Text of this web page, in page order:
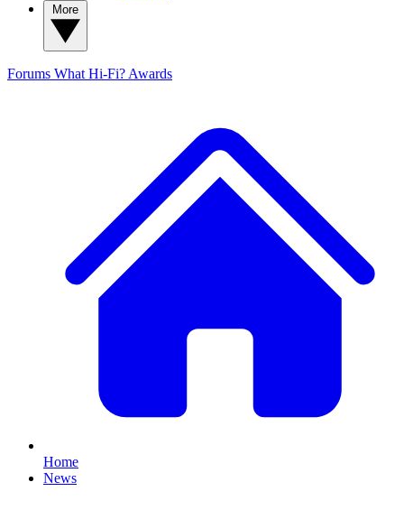
Forums What Hi-Fi? Awards
Home
News